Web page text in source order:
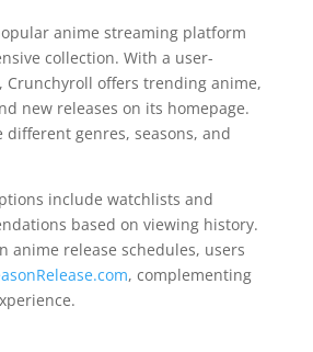
anime streaming platform
collection. With a user-
offers trending anime,
new releases on its homepage.
different genres, seasons, and
include watchlists and
based on viewing history.
anime release schedules, users
, complementing